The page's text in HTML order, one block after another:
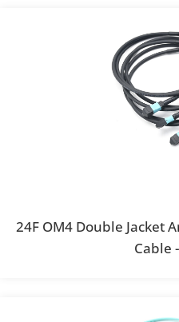
24F OM4 Double Jacket
Cable